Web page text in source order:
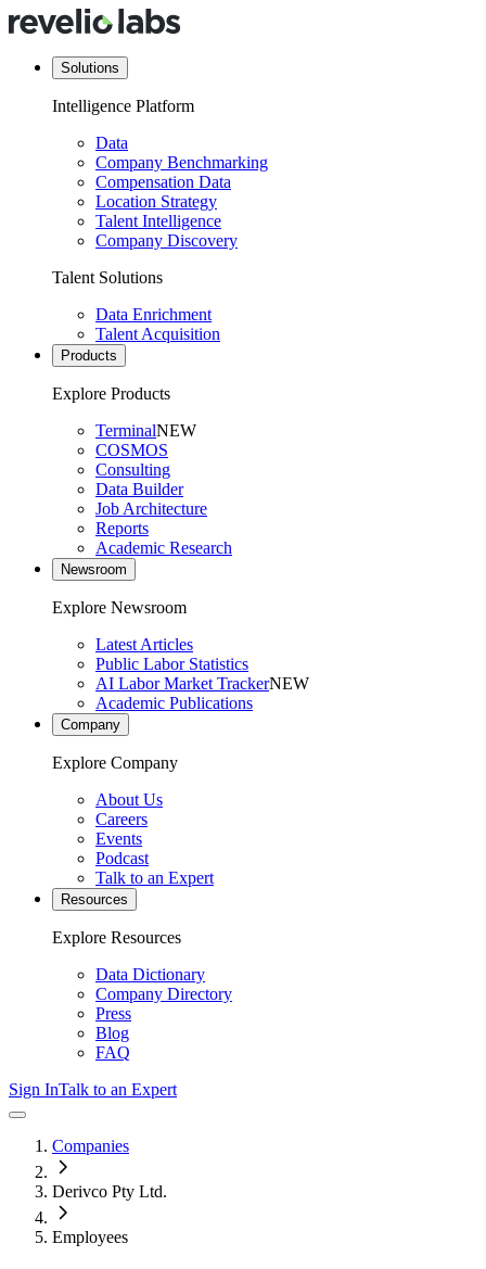
Solutions
Intelligence Platform
Data
Company Benchmarking
Compensation Data
Location Strategy
Talent Intelligence
Company Discovery
Talent Solutions
Data Enrichment
Talent Acquisition
Products
Explore Products
TerminalNEW
COSMOS
Consulting
Data Builder
Job Architecture
Reports
Academic Research
Newsroom
Explore Newsroom
Latest Articles
Public Labor Statistics
AI Labor Market TrackerNEW
Academic Publications
Company
Explore Company
About Us
Careers
Events
Podcast
Talk to an Expert
Resources
Explore Resources
Data Dictionary
Company Directory
Press
Blog
FAQ
Sign InTalk to an Expert
Companies
Derivco Pty Ltd.
Employees